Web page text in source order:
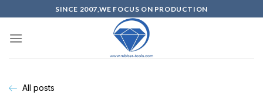
SINCE 2007,WE FOCUS ON PRODUCTION
All posts